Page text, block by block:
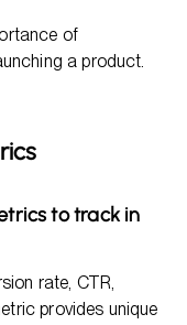
of
a product.
to track in
rate, CTR,
provides unique